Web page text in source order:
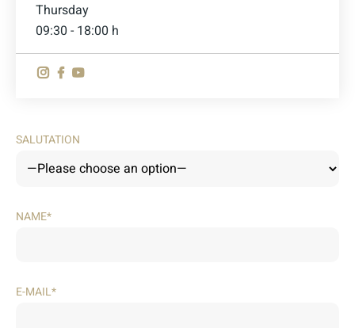
Thursday
09:30 - 18:00 h
SALUTATION
NAME*
E-MAIL*